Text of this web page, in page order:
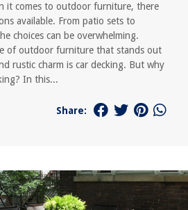
it comes to outdoor furniture, there
available. From patio sets to
choices can be overwhelming.
of outdoor furniture that stands out
rustic charm is car decking. But why
In this...
Share: